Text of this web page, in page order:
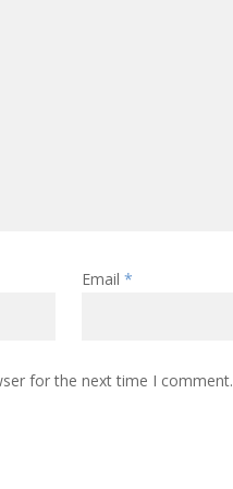
Email *
for the next time I comment.